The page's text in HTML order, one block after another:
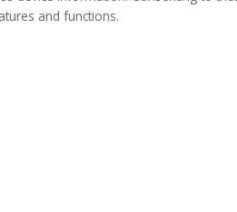
and functions.